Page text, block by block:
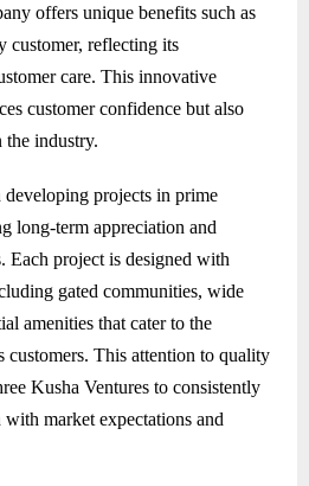
offers unique benefits such as
customer, reflecting its
care. This innovative
customer confidence but also
the industry.
projects in prime
long-term appreciation and
Each project is designed with
gated communities, wide
amenities that cater to the
customers. This attention to quality
Kusha Ventures to consistently
market expectations and